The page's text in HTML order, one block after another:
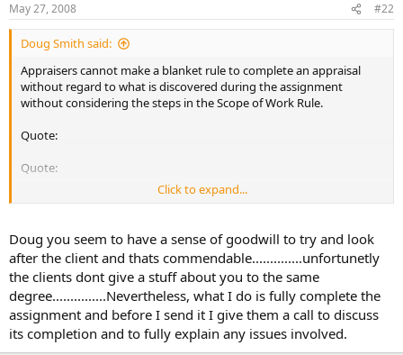
May 27, 2008 #22
Doug Smith said:
Appraisers cannot make a blanket rule to complete an appraisal
without regard to what is discovered during the assignment
without considering the steps in the Scope of Work Rule.
Quote:
Quote:
Some in previous posts have suggested that it doesn't matter if the
repairs necessary. Pay these no mind, just finish the appraisal and
expect to be paid. NO SUCH RULE IS CONTEMPLATED BY USPAP.
If more than ordinary repairs are required, there is obviously has to
be a reconsideration of the scope of work with the client given the
option to either go ahead with the 'as is&quot; value or consider an
&quot;as repaired&quot; or &quot;subject to repairs&quot; value.
To stop communicating with the client once the order is received is
Click to expand...
Doug you seem to have a sense of goodwill to try and look
after the client and thats commendable..............unfortunetly
the clients dont give a stuff about you to the same
degree...............Nevertheless, what I do is fully complete the
assignment and before I send it I give them a call to discuss
its completion and to fully explain any issues involved.